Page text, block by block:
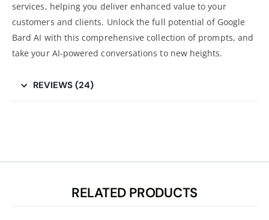
services, helping you deliver enhanced value to your
customers and clients. Unlock the full potential of Google
Bard AI with this comprehensive collection of prompts, and
take your AI-powered conversations to new heights.
REVIEWS (24)
RELATED PRODUCTS